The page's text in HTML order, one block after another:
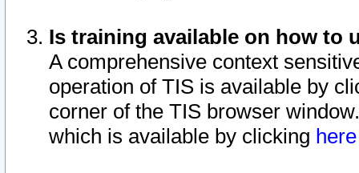
Is training available on how to
A comprehensive context
operation of TIS is available by
corner of the TIS browser
which is available by clicking